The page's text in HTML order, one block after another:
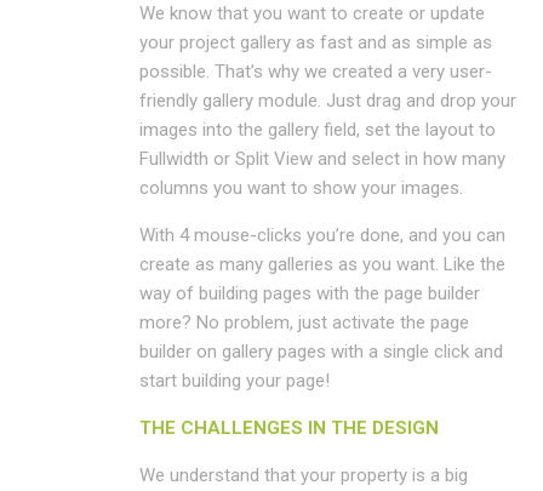
We know that you want to create or update
your project gallery as fast and as simple as
possible. That’s why we created a very user-
friendly gallery module. Just drag and drop your
images into the gallery field, set the layout to
Fullwidth or Split View and select in how many
columns you want to show your images.
With 4 mouse-clicks you’re done, and you can
create as many galleries as you want. Like the
way of building pages with the page builder
more? No problem, just activate the page
builder on gallery pages with a single click and
start building your page!
THE CHALLENGES IN THE DESIGN
We understand that your property is a big